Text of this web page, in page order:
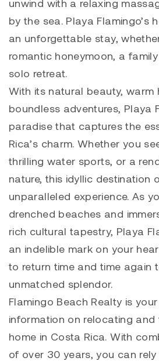
unwind with a relaxing
by the sea. Playa Flamingo’s
an unforgettable stay,
romantic honeymoon, a
solo retreat.
With its natural beauty, warm
boundless adventures, Playa
paradise that captures the
Rica’s charm. Whether you
thrilling water sports, or a
nature, this idyllic destination
unparalleled experience. As
drenched beaches and
rich cultural tapestry, Playa
an indelible mark on your
to return time and time again
unmatched splendor.
Flamingo Beach Realty is
information on relocating
home in Costa Rica. With
of over 30 years, you can